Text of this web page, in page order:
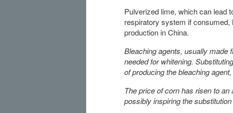
Pulverized lime, which can lead
respiratory system if consumed,
production in China.
Bleaching agents, usually made
needed for whitening.
of producing the bleaching
The price of corn has risen to an
possibly inspiring the